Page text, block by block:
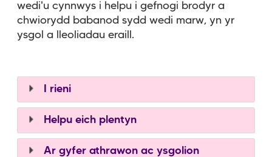
wedi'u cynnwys i helpu i gefnogi brodyr a
chwiorydd babanod sydd wedi marw, yn yr
ysgol a lleoliadau eraill.
I rieni
Helpu eich plentyn
Ar gyfer athrawon ac ysgolion